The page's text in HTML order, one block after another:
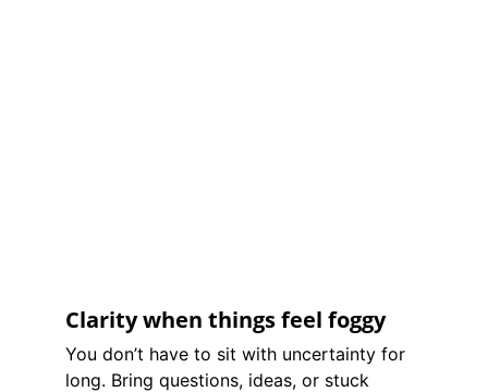
Clarity when things feel foggy
You don’t have to sit with uncertainty for
long. Bring questions, ideas, or stuck